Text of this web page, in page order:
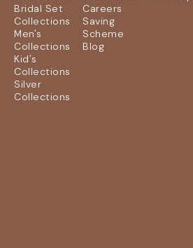
Bridal Set
Collections
Men's
Collections
Kid's
Collections
Silver
Collections
Careers
Saving
Scheme
Blog